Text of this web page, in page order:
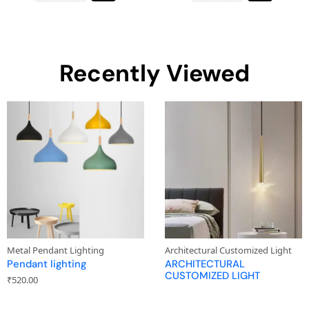
Recently Viewed
Metal Pendant Lighting
Pendant lighting
₹520.00
Architectural Customized Light
ARCHITECTURAL
CUSTOMIZED LIGHT